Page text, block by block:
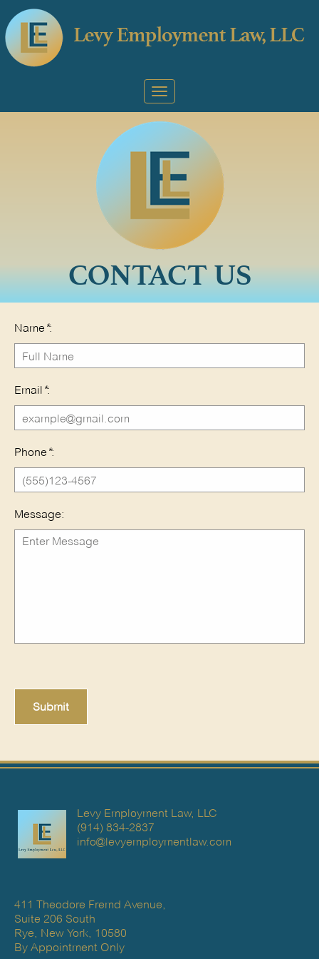
CONTACT US
Name *:
Email *:
Phone *:
Message:
Levy Employment Law, LLC
(914) 834-2837
info@levyemploymentlaw.com
411 Theodore Fremd Avenue,
Suite 206 South
Rye, New York, 10580
By Appointment Only